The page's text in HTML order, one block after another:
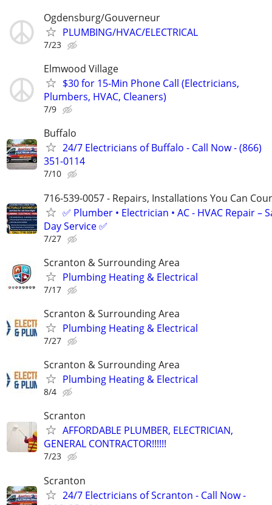
Ogdensburg/Gouverneur
PLUMBING/HVAC/ELECTRICAL
7/23
Elmwood Village
$30 for 15-Min Phone Call (Electricians,
Plumbers, HVAC, Cleaners)
7/9
Buffalo
24/7 Electricians of Buffalo - Call Now - (866)
351-0114
7/10
716-539-0057 - Repairs, Installations You Can
✅ Plumber • Electrician • AC - HVAC Repair –
Day Service ✅
7/27
Scranton & Surrounding Area
Plumbing Heating & Electrical
7/17
Scranton & Surrounding Area
Plumbing Heating & Electrical
7/27
Scranton & Surrounding Area
Plumbing Heating & Electrical
8/4
Scranton
AFFORDABLE PLUMBER, ELECTRICIAN,
GENERAL CONTRACTOR!!!!!!
7/23
Scranton
24/7 Electricians of Scranton - Call Now -